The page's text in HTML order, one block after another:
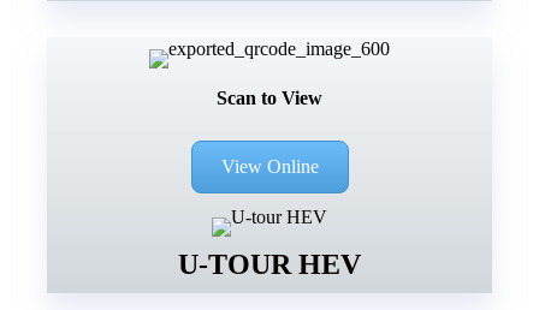
Scan to View
View Online
U-TOUR HEV